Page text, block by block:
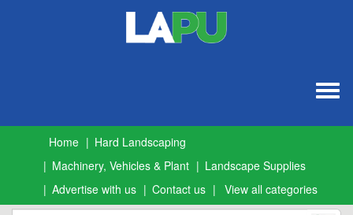
Home
Hard Landscaping
Machinery, Vehicles & Plant
Landscape Supplies
Advertise with us
Contact us View all categories